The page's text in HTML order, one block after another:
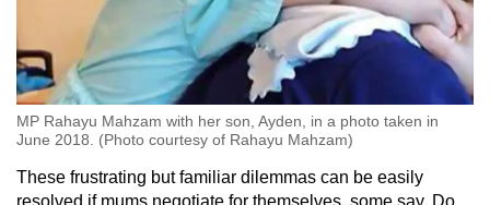
MP Rahayu Mahzam with her son, Ayden, in a photo taken in
June 2018. (Photo courtesy of Rahayu Mahzam)
These frustrating but familiar dilemmas can be easily